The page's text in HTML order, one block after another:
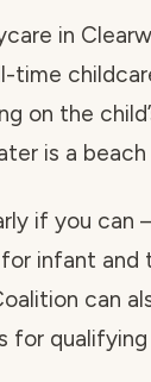
in
time
on the
is a
if you can
infant and
can
for